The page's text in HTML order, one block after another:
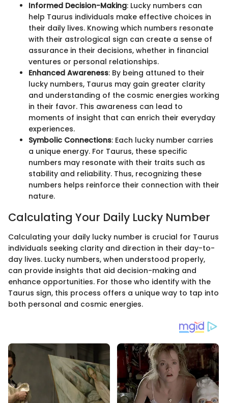
Informed Decision-Making: Lucky numbers can
help Taurus individuals make effective choices in
their daily lives. Knowing which numbers resonate
with their astrological sign can create a sense of
assurance in their decisions, whether in financial
ventures or personal relationships.
Enhanced Awareness: By being attuned to their
lucky numbers, Taurus may gain greater clarity
and understanding of the cosmic energies working
in their favor. This awareness can lead to
moments of insight that can enrich their everyday
experiences.
Symbolic Connections: Each lucky number carries
a unique energy. For Taurus, these specific
numbers may resonate with their traits such as
stability and reliability. Thus, recognizing these
numbers helps reinforce their connection with their
nature.
Calculating Your Daily Lucky Number
Calculating your daily lucky number is crucial for Taurus
individuals seeking clarity and direction in their day-to-
day lives. Lucky numbers, when understood properly,
can provide insights that aid decision-making and
enhance opportunities. For those who identify with the
Taurus sign, this process offers a unique way to tap into
both personal and cosmic energies.